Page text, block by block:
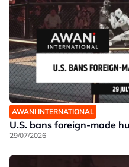
AWANI INTERNATIONAL
U.S. bans foreign-made
29/07/2026